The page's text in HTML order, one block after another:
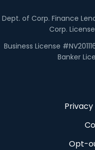
Dept. of Corp. Finance
Corp.
Business License
Banker
Opt-